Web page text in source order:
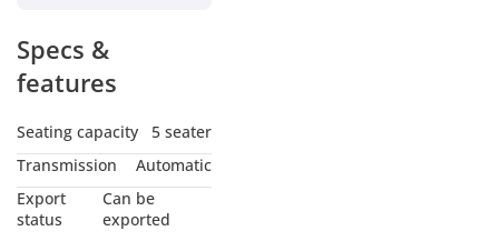
Specs &
features
Seating capacity
5 seater
Transmission
Automatic
Export
status
Can be
exported